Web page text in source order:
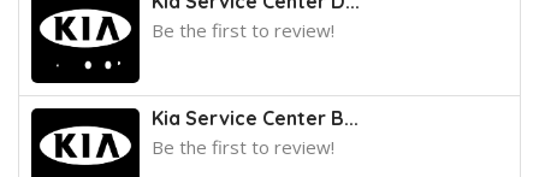
Be the first to review!
Kia Service Center B...
Be the first to review!